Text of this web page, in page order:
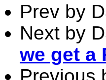
Prev by
Next by
we get a
Previous